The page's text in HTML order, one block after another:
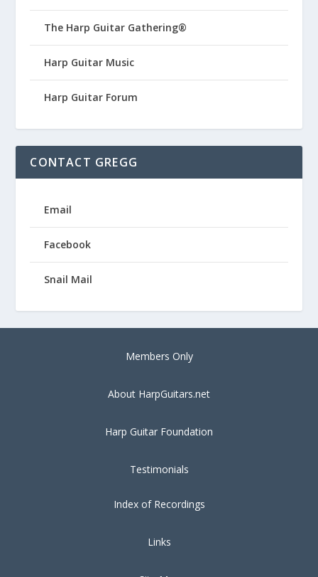
The Harp Guitar Gathering®
Harp Guitar Music
Harp Guitar Forum
CONTACT GREGG
Email
Facebook
Snail Mail
Members Only
About HarpGuitars.net
Harp Guitar Foundation
Testimonials
Index of Recordings
Links